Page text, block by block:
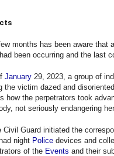
months has been aware
been occurring and the last
January29, 2023, a group of
the victim dazed and
how the perpetrators took
not seriously endangering
Guard initiated the
night Policedevices and
of the Events and their